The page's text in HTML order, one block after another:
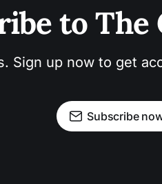
to The
Sign up now to get
Subscribe